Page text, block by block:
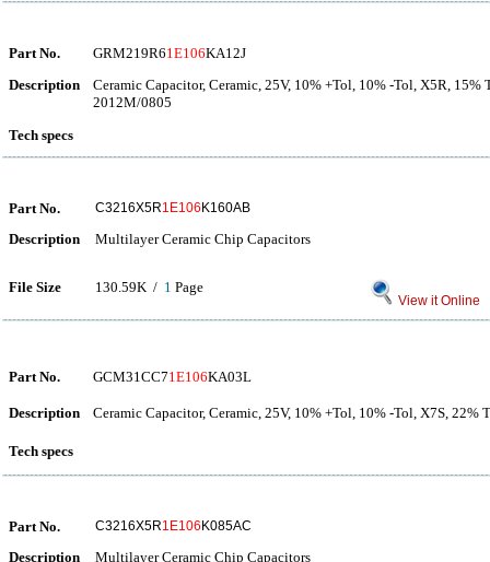
Part No. GRM219R61E106KA12J
Description
Ceramic Capacitor, Ceramic, 25V, 10% +Tol, 10% -Tol, X5R, 15%
2012M/0805
Tech specs
Part No. C3216X5R1E106 K160AB
Description Multilayer Ceramic Chip Capacitors
File Size 130.59K / 1 Page
View it Online
Part No. GCM31CC71E106KA03L
Description Ceramic Capacitor, Ceramic, 25V, 10% +Tol, 10% -Tol, X7S,
Tech specs
Part No. C3216X5R1E106 K085AC
Description Multilayer Ceramic Chip Capacitors